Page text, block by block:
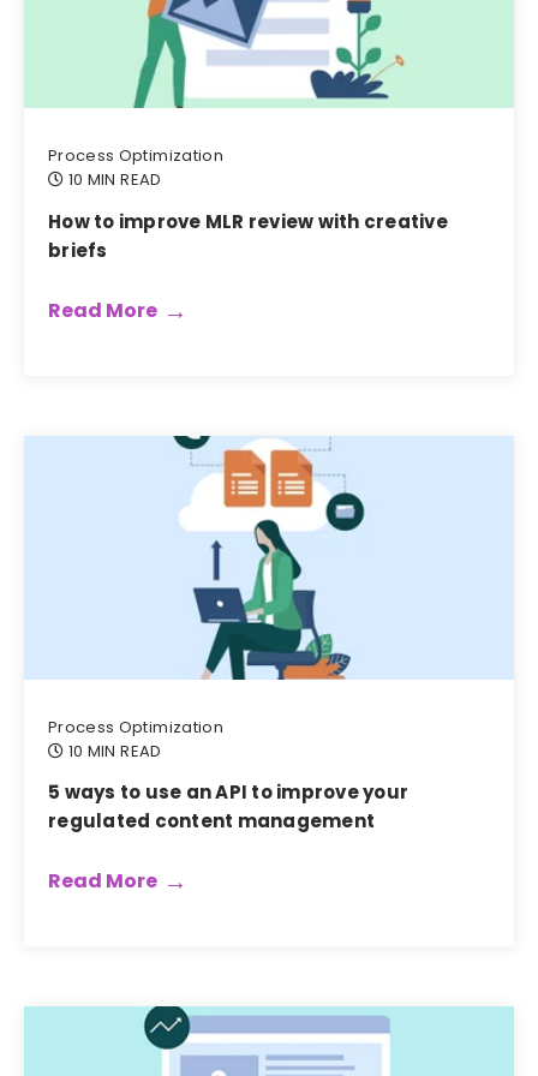
Process Optimization
10 MIN READ
How to improve MLR review with creative
briefs
Read More
Process Optimization
10 MIN READ
5 ways to use an API to improve your
regulated content management
Read More